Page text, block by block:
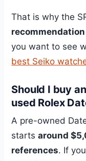
That is why the
you want to see
best Seiko
Should I buy
used Rolex
A pre-owned
startsaround
references. If